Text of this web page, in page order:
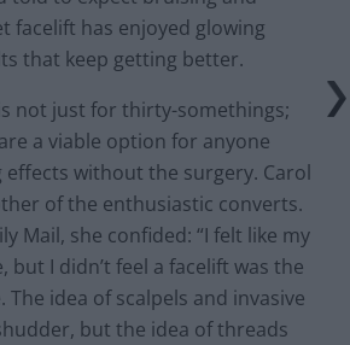
facelift has enjoyed glowing
that keep getting better.
not just for thirty-somethings;
a viable option for anyone
effects without the surgery. Carol
of the enthusiastic converts.
Mail, she confided: “I felt like my
but I didn’t feel a facelift was the
idea of scalpels and invasive
but the idea of threads